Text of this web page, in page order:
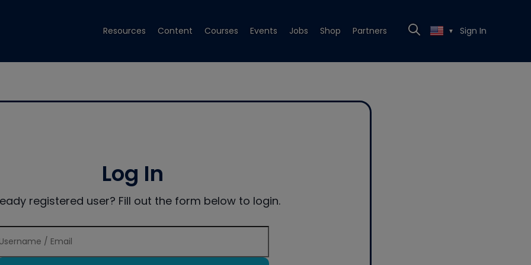
Resources Content Courses Events Jobs Shop Partners ▼ Sign In
Log In
registered user? Fill out the form below to login.